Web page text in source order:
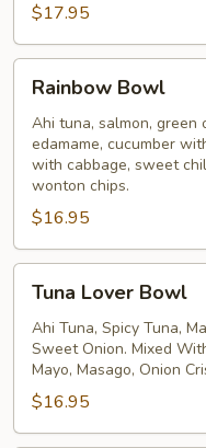
$17.95
Bowl
Rainbow Bowl
Ahi tuna, salmon, green
edamame, cucumber
with cabbage, sweet
wonton chips.
$16.95
Lover
Bowl
Tuna Lover Bowl
Ahi Tuna, Spicy Tuna,
Sweet Onion. Mixed
Mayo, Masago, Onion
$16.95